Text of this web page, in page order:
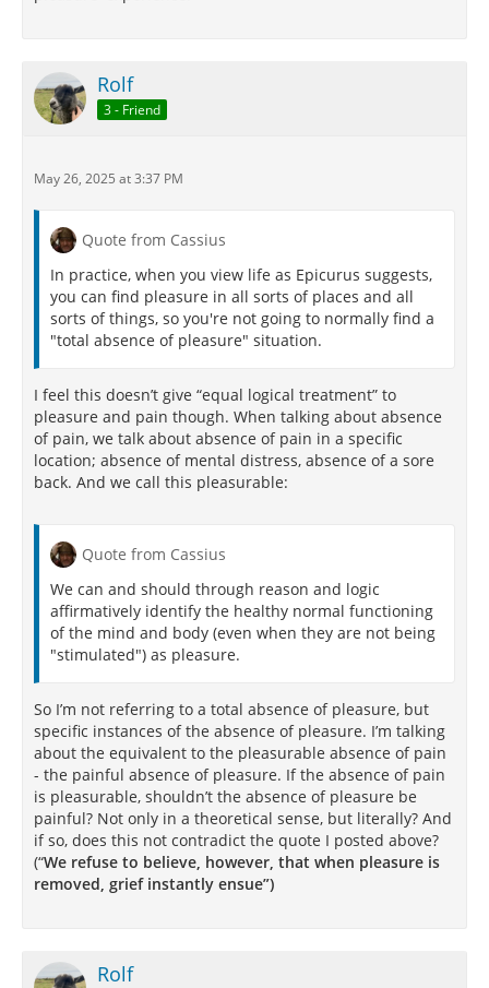
Rolf
3 - Friend
May 26, 2025 at 3:37 PM
Quote from Cassius
In practice, when you view life as Epicurus suggests,
you can find pleasure in all sorts of places and all
sorts of things, so you're not going to normally find a
"total absence of pleasure" situation.
I feel this doesn’t give “equal logical treatment” to
pleasure and pain though. When talking about absence
of pain, we talk about absence of pain in a specific
location; absence of mental distress, absence of a sore
back. And we call this pleasurable:
Quote from Cassius
We can and should through reason and logic
affirmatively identify the healthy normal functioning
of the mind and body (even when they are not being
"stimulated") as pleasure.
So I’m not referring to a total absence of pleasure, but
specific instances of the absence of pleasure. I’m talking
about the equivalent to the pleasurable absence of pain
- the painful absence of pleasure. If the absence of pain
is pleasurable, shouldn’t the absence of pleasure be
painful? Not only in a theoretical sense, but literally? And
if so, does this not contradict the quote I posted above?
(“We refuse to believe, however, that when pleasure is
removed, grief instantly ensue”)
Rolf